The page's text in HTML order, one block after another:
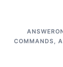
COMMANDS,